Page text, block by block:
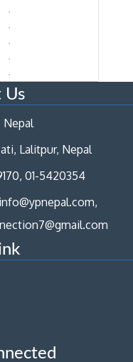
Us
Nepal
Lalitpur, Nepal
01-5420354
info@ypnepal.com,